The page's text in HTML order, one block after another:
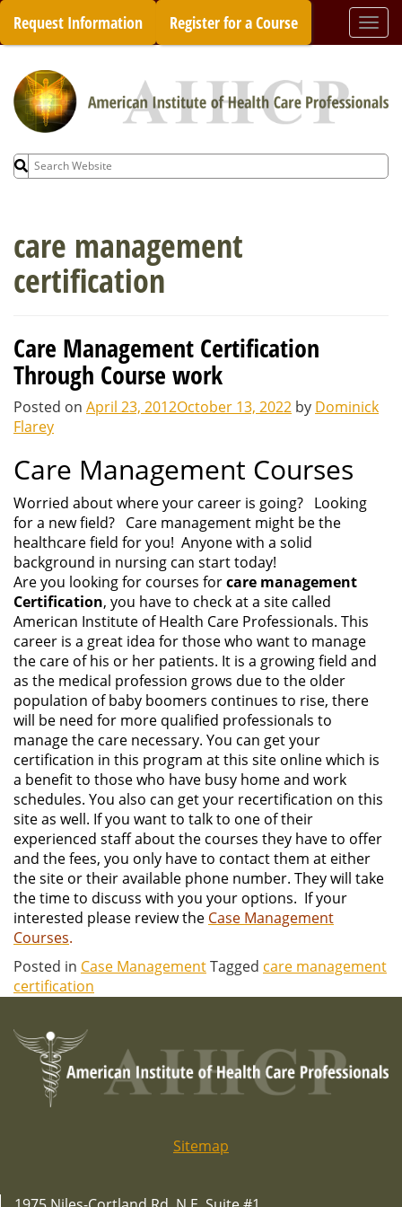
Skip
content
Request Information Register for a Course
Search
for:
care management
certification
Care Management Certification
Through Course work
Posted on April 23, 2012October 13, 2022 by Dominick
Flarey
Care Management Courses
Worried about where your career is going? Looking
for a new field? Care management might be the
healthcare field for you! Anyone with a solid
background in nursing can start today!
Are you looking for courses forcare management
Certification, you have to check at a site called
American Institute of Health Care Professionals. This
career is a great idea for those who want to manage
the care of his or her patients. It is a growing field and
as the medical profession grows due to the older
population of baby boomers continues to rise, there
will be need for more qualified professionals to
manage the care necessary. You can get your
certification in this program at this site online which is
a benefit to those who have busy home and work
schedules. You also can get your recertification on this
site as well. If you want to talk to one of their
experienced staff about the courses they have to offer
and the fees, you only have to contact them at either
the site or their available phone number. They will take
the time to discuss with you your options. If your
interested please review the Case Management
Courses.
Posted in Case ManagementTagged care management
certification
Sitemap